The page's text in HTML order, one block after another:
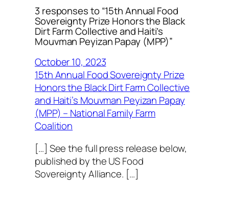
3 responses to “15th Annual Food
Sovereignty Prize Honors the Black
Dirt Farm Collective and Haiti’s
Mouvman Peyizan Papay (MPP)”
October 10, 2023
15th Annual Food Sovereignty Prize
Honors the Black Dirt Farm Collective
and Haiti’s Mouvman Peyizan Papay
(MPP) – National Family Farm
Coalition
[…] See the full press release below,
published by the US Food
Sovereignty Alliance. […]